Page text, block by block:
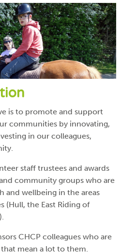
is to promote and support
communities by innovating,
in our colleagues,
staff trustees and awards
community groups who are
and wellbeing in the areas
(Hull, the East Riding of
CHCP colleagues who are
mean a lot to them.